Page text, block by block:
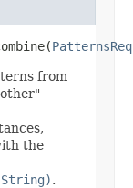
from
the
String).